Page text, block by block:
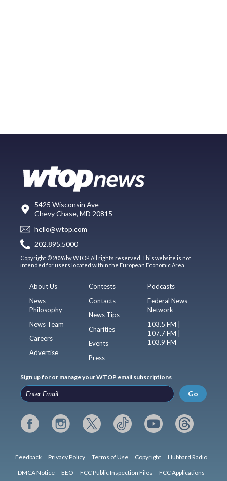
5425 Wisconsin Ave
Chevy Chase, MD 20815
hello@wtop.com
202.895.5000
Copyright © 2026 by WTOP. All rights reserved. This website is not
intended for users located within the European Economic Area.
About Us
News
Philosophy
News Team
Careers
Advertise
Contests
Contacts
News Tips
Charities
Events
Press
Podcasts
Federal News
Network
103.5 FM |
107.7 FM |
103.9 FM
Sign up for or manage your WTOP email subscriptions
Go
Feedback Privacy Policy Terms of Use Copyright Hubbard Radio
DMCA Notice EEO FCC Public Inspection Files FCC Applications